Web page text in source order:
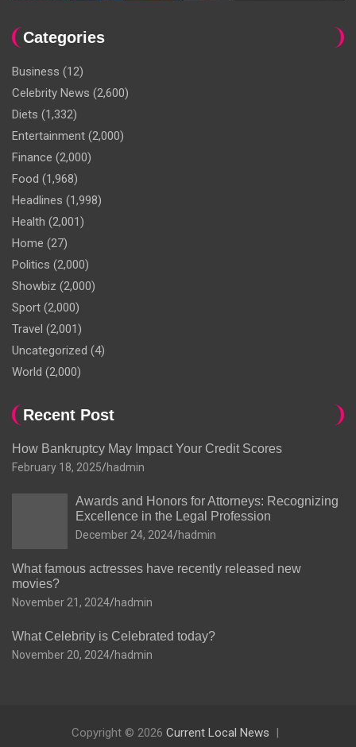
Categories
Business (12)
Celebrity News (2,600)
Diets (1,332)
Entertainment (2,000)
Finance (2,000)
Food (1,968)
Headlines (1,998)
Health (2,001)
Home (27)
Politics (2,000)
Showbiz (2,000)
Sport (2,000)
Travel (2,001)
Uncategorized (4)
World (2,000)
Recent Post
How Bankruptcy May Impact Your Credit Scores
February 18, 2025 hadmin
Awards and Honors for Attorneys: Recognizing
Excellence in the Legal Profession
December 24, 2024 hadmin
What famous actresses have recently released new
movies?
November 21, 2024 hadmin
What Celebrity is Celebrated today?
November 20, 2024 hadmin
Copyright © 2026 Current Local News